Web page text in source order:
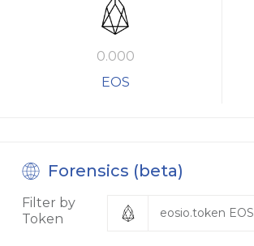
0.000
EOS
Forensics (beta)
Filter by
Token
eosio.token EOS